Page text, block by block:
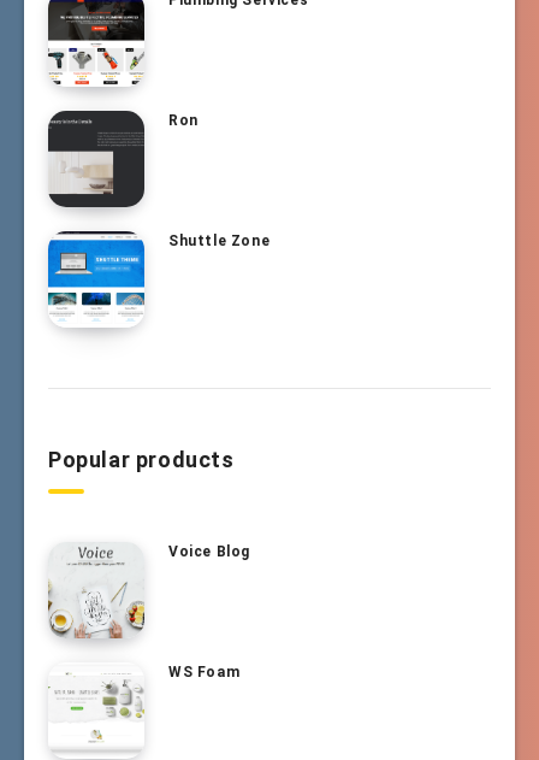
Ron
Shuttle Zone
Popular products
Voice Blog
WS Foam